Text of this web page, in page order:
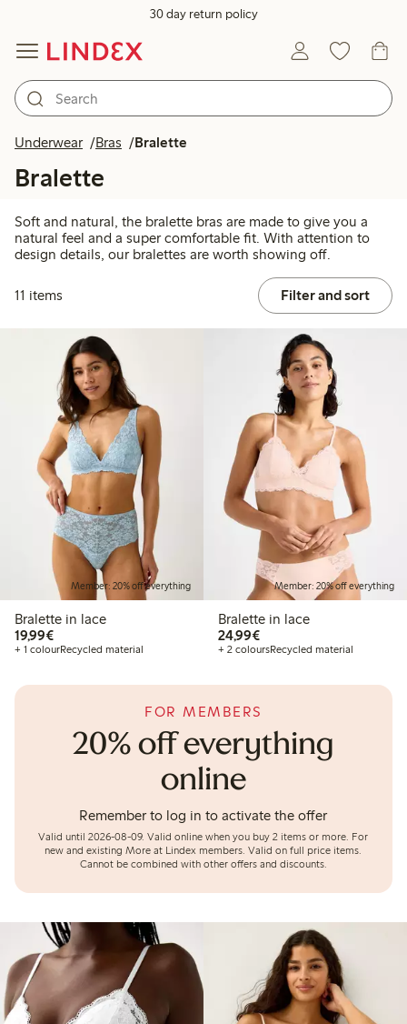
30 day return policy
Underwear Bras Bralette
Bralette
Soft and natural, the bralette bras are made to give you a
natural feel and a super comfortable fit. With attention to
design details, our bralettes are worth showing off.
11 items Filter and sort
Member: 20% off everything
Bralette in lace
19,99€€19.99
+ 1 colourRecycled material
Member: 20% off everything
Bralette in lace
24,99€€24.99
+ 2 coloursRecycled material
20% off everything
online
FOR MEMBERS
Remember to log in to activate the offer
Valid until 2026-08-09. Valid online when you buy 2 items or more. For
new and existing More at Lindex members. Valid on full price items.
Cannot be combined with other offers and discounts.